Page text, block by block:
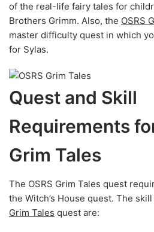
of the real-life fairy tales for
Brothers Grimm. Also, the OSRS
master difficulty quest in which
for Sylas.
Quest and Skill
Requirements
Grim Tales
The OSRS Grim Tales quest
the Witch’s House quest. The
Grim Tales quest are: